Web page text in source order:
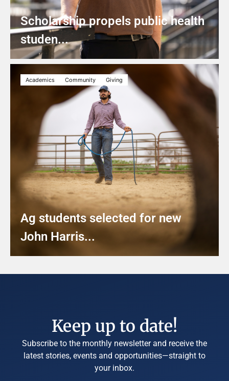
Scholarship propels public health
studen...
Academics Community Giving
Ag students selected for new
John Harris...
Keep up to date!
Subscribe to the monthly newsletter and receive the
latest stories, events and opportunities—straight to
your inbox.